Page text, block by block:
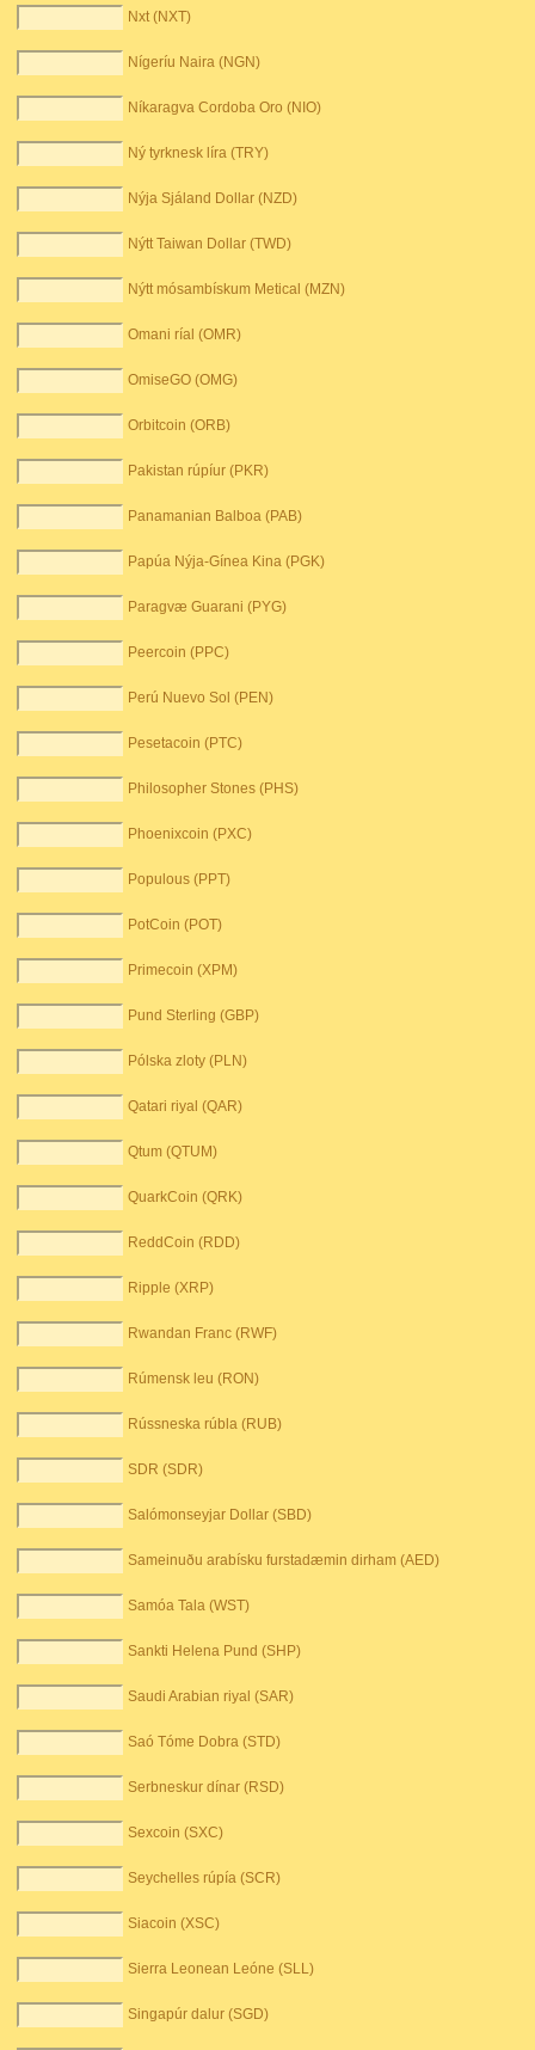
Nxt (NXT)
Nígeríu Naira (NGN)
Níkaragva Cordoba Oro (NIO)
Ný tyrknesk líra (TRY)
Nýja Sjáland Dollar (NZD)
Nýtt Taiwan Dollar (TWD)
Nýtt mósambískum Metical (MZN)
Omani ríal (OMR)
OmiseGO (OMG)
Orbitcoin (ORB)
Pakistan rúpíur (PKR)
Panamanian Balboa (PAB)
Papúa Nýja-Gínea Kina (PGK)
Paragvæ Guarani (PYG)
Peercoin (PPC)
Perú Nuevo Sol (PEN)
Pesetacoin (PTC)
Philosopher Stones (PHS)
Phoenixcoin (PXC)
Populous (PPT)
PotCoin (POT)
Primecoin (XPM)
Pund Sterling (GBP)
Pólska zloty (PLN)
Qatari riyal (QAR)
Qtum (QTUM)
QuarkCoin (QRK)
ReddCoin (RDD)
Ripple (XRP)
Rwandan Franc (RWF)
Rúmensk leu (RON)
Rússneska rúbla (RUB)
SDR (SDR)
Salómonseyjar Dollar (SBD)
Sameinuðu arabísku furstadæmin dirham (AED)
Samóa Tala (WST)
Sankti Helena Pund (SHP)
Saudi Arabian riyal (SAR)
Saó Tóme Dobra (STD)
Serbneskur dínar (RSD)
Sexcoin (SXC)
Seychelles rúpía (SCR)
Siacoin (XSC)
Sierra Leonean Leóne (SLL)
Singapúr dalur (SGD)